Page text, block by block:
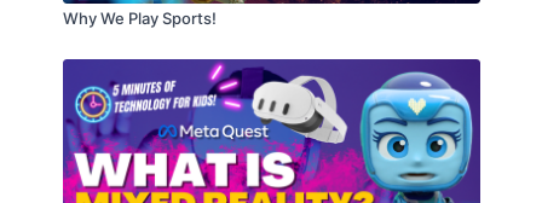
Why We Play Sports!